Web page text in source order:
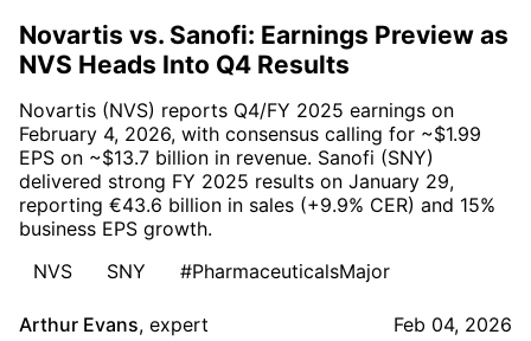
Novartis vs. Sanofi: Earnings Preview as
NVS Heads Into Q4 Results
Novartis (NVS) reports Q4/FY 2025 earnings on
February 4, 2026, with consensus calling for ~$1.99
EPS on ~$13.7 billion in revenue. Sanofi (SNY)
delivered strong FY 2025 results on January 29,
reporting €43.6 billion in sales (+9.9% CER) and 15%
business EPS growth.
NVS
SNY #PharmaceuticalsMajor
Arthur Evans, expert Feb 04, 2026